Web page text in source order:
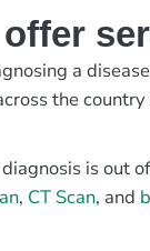
a
the
is
, CT Scan, and